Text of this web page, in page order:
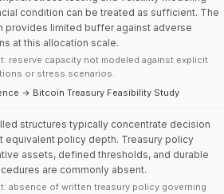
condition can be treated as sufficient. The
provides limited buffer against adverse
at this allocation scale.
reserve capacity not modeled against explicit
or stress scenarios.
→ Bitcoin Treasury Feasibility Study
structures typically concentrate decision
equivalent policy depth. Treasury policy
assets, defined thresholds, and durable
are commonly absent.
absence of written treasury policy governing